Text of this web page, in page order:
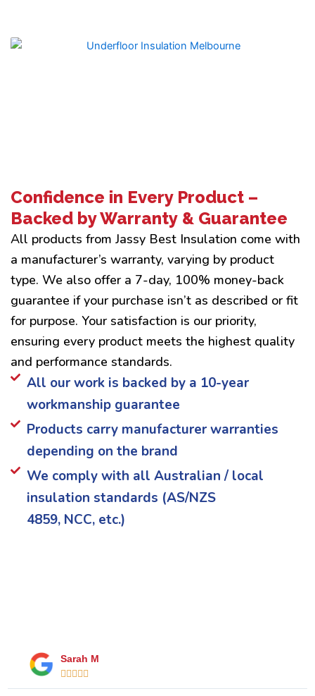
Confidence in Every Product –
Backed by Warranty & Guarantee
All products from Jassy Best Insulation come with
a manufacturer’s warranty, varying by product
type. We also offer a 7-day, 100% money-back
guarantee if your purchase isn’t as described or fit
for purpose. Your satisfaction is our priority,
ensuring every product meets the highest quality
and performance standards.
All our work is backed by a 10-year
workmanship guarantee
Products carry manufacturer warranties
depending on the brand
We comply with all Australian / local
insulation standards (AS/NZS
4859, NCC, etc.)
Sarah M
